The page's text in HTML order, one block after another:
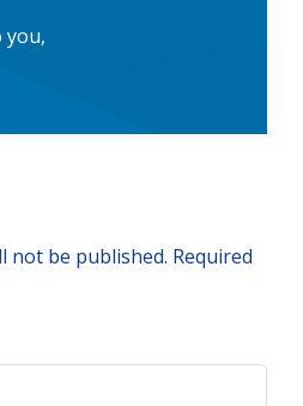
you,
not be published. Required